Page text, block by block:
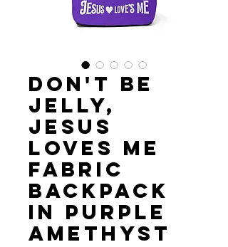
Don't Be
Jelly,
Jesus
Loves Me
Fabric
Backpack
in Purple
Amethyst